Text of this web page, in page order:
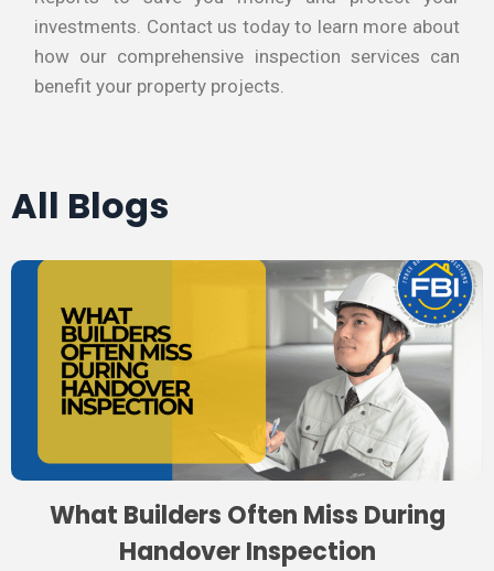
investments. Contact us today to learn more about
how our comprehensive inspection services can
benefit your property projects.
All Blogs
What Builders Often Miss During
Handover Inspection